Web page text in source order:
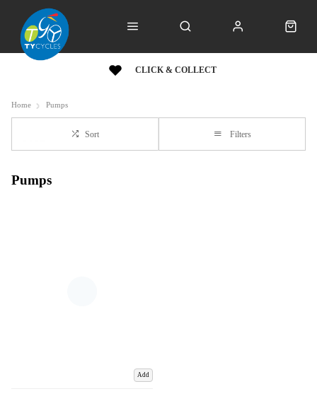
CLICK & COLLECT
Home Pumps
Sort Filters
Pumps
Add